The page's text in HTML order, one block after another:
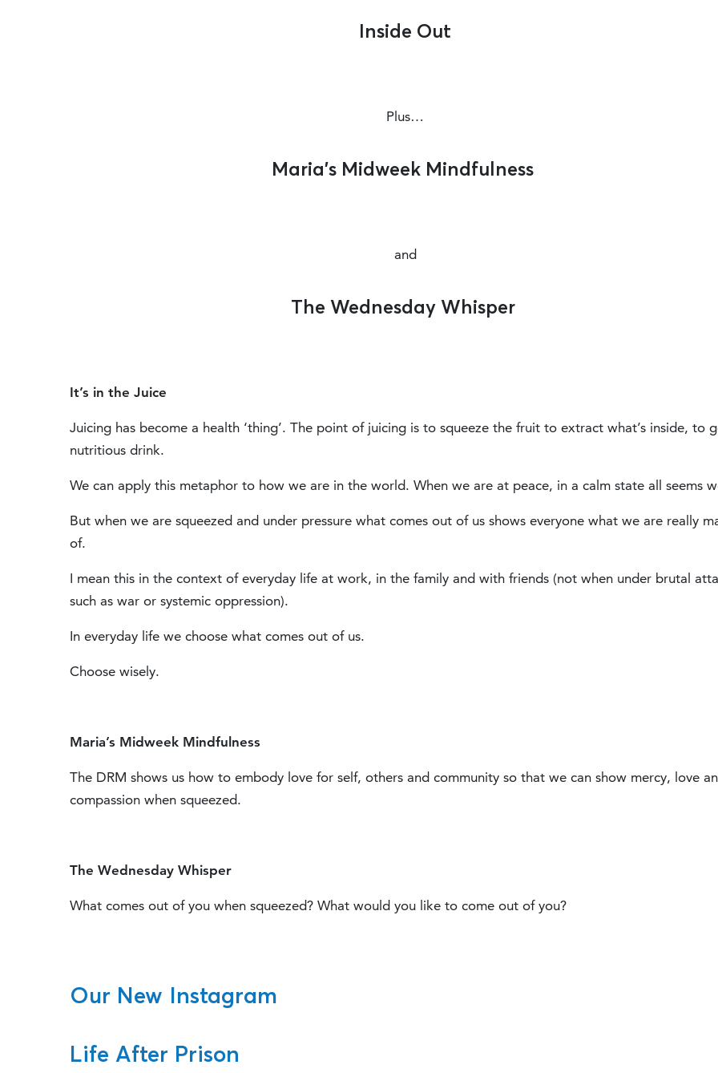
Inside Out
Plus…
Maria’s Midweek Mindfulness
and
The Wednesday Whisper
It’s in the Juice
Juicing has become a health ‘thing’. The point of juicing is to squeeze the fruit to extract what’s inside, to
nutritious drink.
We can apply this metaphor to how we are in the world. When we are at peace, in a calm state all seems
But when we are squeezed and under pressure what comes out of us shows everyone what we are really
of.
I mean this in the context of everyday life at work, in the family and with friends (not when under brutal
such as war or systemic oppression).
In everyday life we choose what comes out of us.
Choose wisely.
Maria’s Midweek Mindfulness
The DRM shows us how to embody love for self, others and community so that we can show mercy, love
compassion when squeezed.
The Wednesday Whisper
What comes out of you when squeezed? What would you like to come out of you?
Our New Instagram
Life After Prison